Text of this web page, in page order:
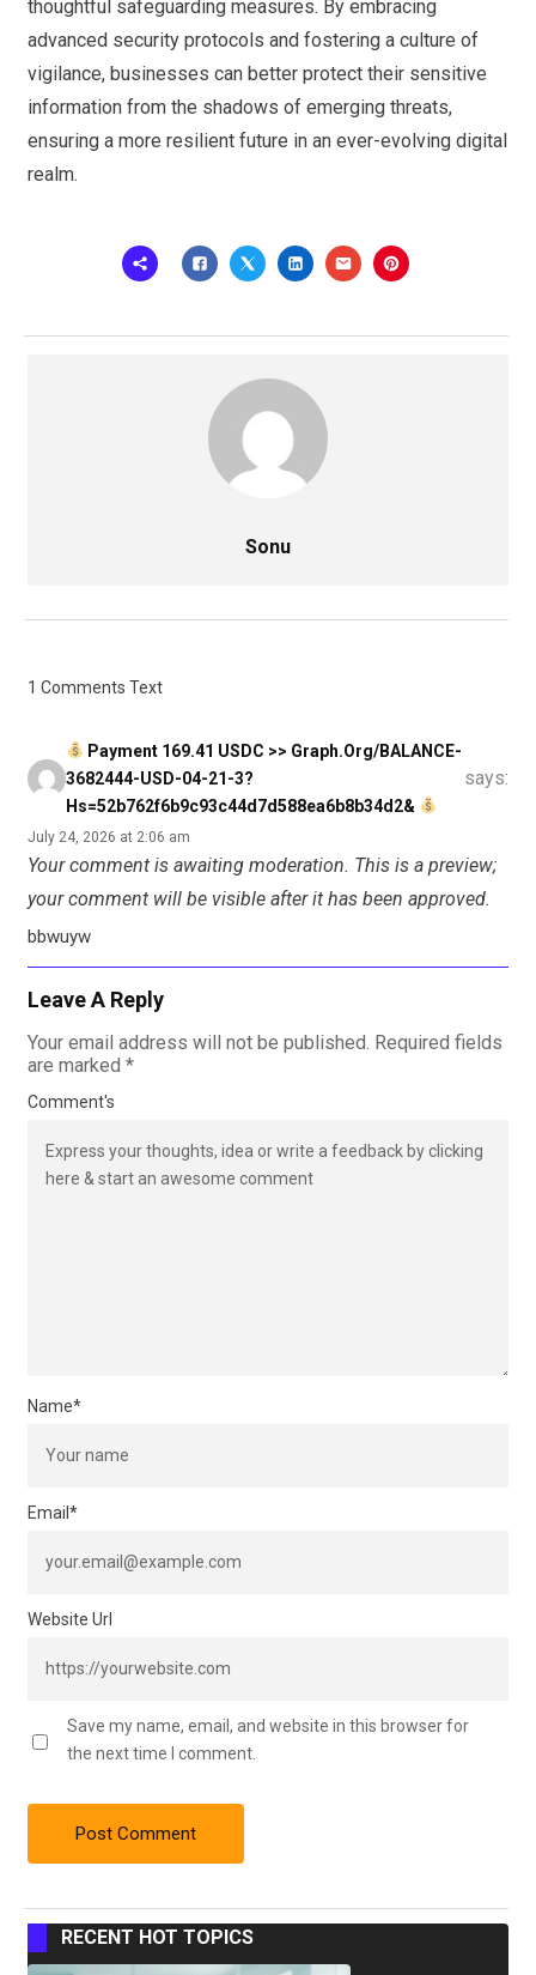
thoughtful safeguarding measures. By embracing
advanced security protocols and fostering a culture of
vigilance, businesses can better protect their sensitive
information from the shadows of emerging threats,
ensuring a more resilient future in an ever-evolving digital
realm.
Sonu
1 Comments Text
Payment 169.41 USDC >> Graph.org/BALANCE-
3682444-USD-04-21-3?
Hs=52b762f6b9c93c44d7d588ea6b8b34d2&
says:
July 24, 2026 at 2:06 am
Your comment is awaiting moderation. This is a preview;
your comment will be visible after it has been approved.
bbwuyw
Leave A Reply
Your email address will not be published. Required fields
are marked *
Comment's
Name*
Email*
Website Url
Save my name, email, and website in this browser for
the next time I comment.
RECENT HOT TOPICS